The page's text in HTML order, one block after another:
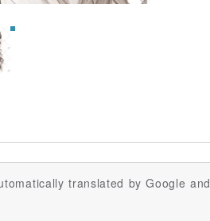
translated by Google and